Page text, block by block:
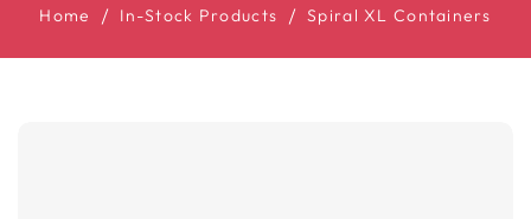
Home In-Stock Products Spiral XL Containers